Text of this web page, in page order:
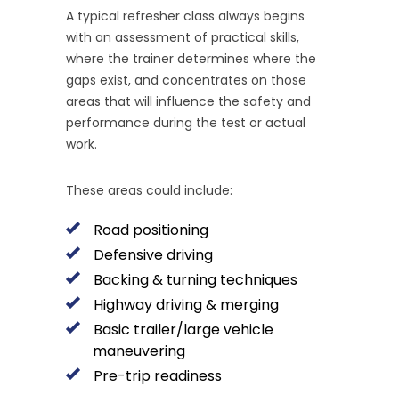
A typical refresher class always begins
with an assessment of practical skills,
where the trainer determines where the
gaps exist, and concentrates on those
areas that will influence the safety and
performance during the test or actual
work.
These areas could include:
Road positioning
Defensive driving
Backing & turning techniques
Highway driving & merging
Basic trailer/large vehicle
maneuvering
Pre-trip readiness